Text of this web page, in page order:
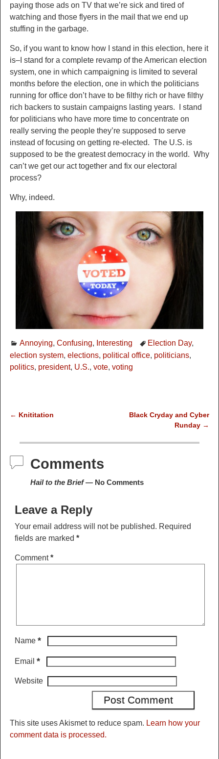
paying those ads on TV that we’re sick and tired of
watching and those flyers in the mail that we end up
stuffing in the garbage.
So, if you want to know how I stand in this election, here it
is–I stand for a complete revamp of the American election
system, one in which campaigning is limited to several
months before the election, one in which the politicians
running for office don’t have to be filthy rich or have filthy
rich backers to sustain campaigns lasting years. I stand
for politicians who have more time to concentrate on
really serving the people they’re supposed to serve
instead of focusing on getting re-elected. The U.S. is
supposed to be the greatest democracy in the world. Why
can’t we get our act together and fix our electoral
process?
Why, indeed.
Annoying, Confusing, Interesting Election Day,
election system, elections, political office, politicians,
politics, president, U.S., vote, voting
← Knititation
Black Cryday and Cyber
Runday →
Comments
Hail to the Brief— No Comments
Leave a Reply
Your email address will not be published. Required
fields are marked *
Comment*
Name *
Email *
Website
This site uses Akismet to reduce spam. Learn how your
comment data is processed.